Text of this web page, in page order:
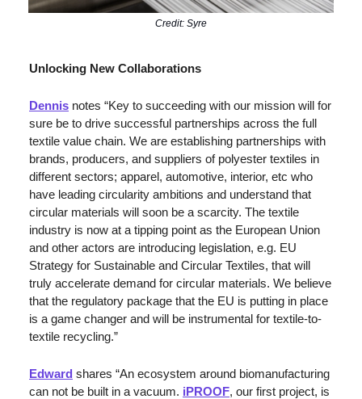
Credit: Syre
Unlocking New Collaborations
Dennis notes “Key to succeeding with our mission will for
sure be to drive successful partnerships across the full
textile value chain. We are establishing partnerships with
brands, producers, and suppliers of polyester textiles in
different sectors; apparel, automotive, interior, etc who
have leading circularity ambitions and understand that
circular materials will soon be a scarcity. The textile
industry is now at a tipping point as the European Union
and other actors are introducing legislation, e.g. EU
Strategy for Sustainable and Circular Textiles, that will
truly accelerate demand for circular materials. We believe
that the regulatory package that the EU is putting in place
is a game changer and will be instrumental for textile-to-
textile recycling.”
Edward shares “An ecosystem around biomanufacturing
can not be built in a vacuum. iPROOF, our first project, is